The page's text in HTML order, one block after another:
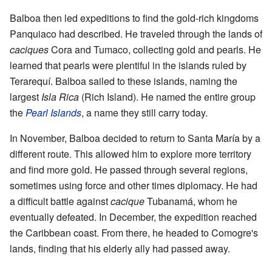
Balboa then led expeditions to find the gold-rich kingdoms
Panquiaco had described. He traveled through the lands of
caciquesCora and Tumaco, collecting gold and pearls. He
learned that pearls were plentiful in the islands ruled by
Terarequí. Balboa sailed to these islands, naming the
largest Isla Rica (Rich Island). He named the entire group
thePearl Islands, a name they still carry today.
In November, Balboa decided to return to Santa María by a
different route. This allowed him to explore more territory
and find more gold. He passed through several regions,
sometimes using force and other times diplomacy. He had
a difficult battle againstcaciqueTubanamá, whom he
eventually defeated. In December, the expedition reached
the Caribbean coast. From there, he headed to Comogre's
lands, finding that his elderly ally had passed away.